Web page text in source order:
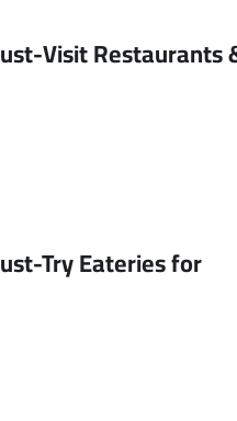
Visit Restaurants
Try Eateries for